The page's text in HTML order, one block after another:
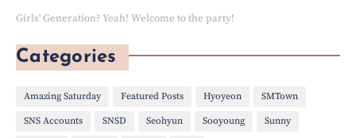
Girls' Generation? Yeah! Welcome to the party!
Categories
Amazing Saturday Featured Posts Hyoyeon SMTown
SNS Accounts SNSD Seohyun Sooyoung Sunny